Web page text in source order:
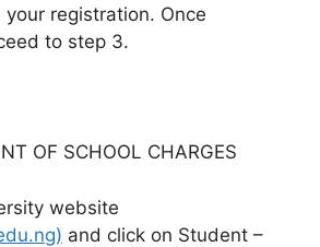
registration. Once
to step 3.
OF SCHOOL CHARGES
website
and click on Student –